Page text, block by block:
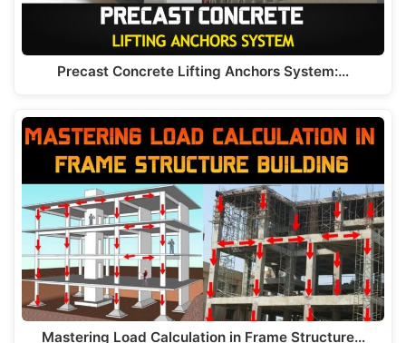
Precast Concrete Lifting Anchors System:…
Mastering Load Calculation in Frame Structure…